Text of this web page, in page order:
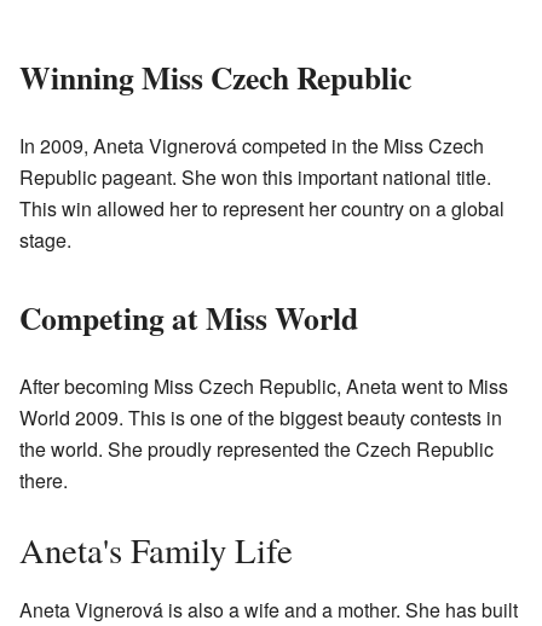
Winning Miss Czech Republic
In 2009, Aneta Vignerová competed in the Miss Czech
Republic pageant. She won this important national title.
This win allowed her to represent her country on a global
stage.
Competing at Miss World
After becoming Miss Czech Republic, Aneta went to Miss
World 2009. This is one of the biggest beauty contests in
the world. She proudly represented the Czech Republic
there.
Aneta's Family Life
Aneta Vignerová is also a wife and a mother. She has built